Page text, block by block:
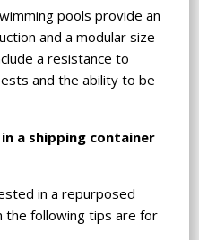
pools provide an
and a modular size
a resistance to
and the ability to be
a shipping container
in a repurposed
the following tips are for